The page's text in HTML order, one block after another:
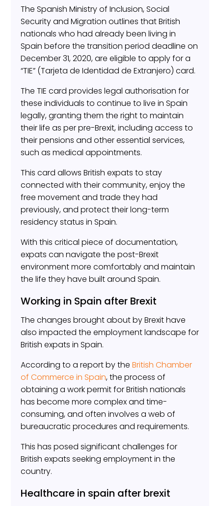
The Spanish Ministry of Inclusion, Social
Security and Migration outlines that British
nationals who had already been living in
Spain before the transition period deadline on
December 31, 2020, are eligible to apply for a
“TIE” (Tarjeta de Identidad de Extranjero) card.
The TIE card provides legal authorisation for
these individuals to continue to live in Spain
legally, granting them the right to maintain
their life as per pre-Brexit, including access to
their pensions and other essential services,
such as medical appointments.
This card allows British expats to stay
connected with their community, enjoy the
free movement and trade they had
previously, and protect their long-term
residency status in Spain.
With this critical piece of documentation,
expats can navigate the post-Brexit
environment more comfortably and maintain
the life they have built around Spain.
Working in Spain after Brexit
The changes brought about by Brexit have
also impacted the employment landscape for
British expats in Spain.
According to a report by theBritish Chamber
of Commerce in Spain, the process of
obtaining a work permit for British nationals
has become more complex and time-
consuming, and often involves a web of
bureaucratic procedures and requirements.
This has posed significant challenges for
British expats seeking employment in the
country.
Healthcare in spain after brexit